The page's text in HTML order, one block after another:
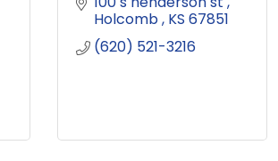
Holcomb KS 67851
(620) 521-3216